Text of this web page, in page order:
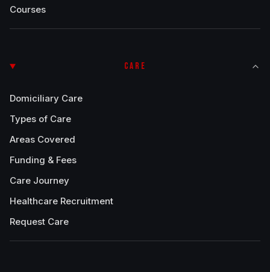
Courses
CARE
Domiciliary Care
Types of Care
Areas Covered
Funding & Fees
Care Journey
Healthcare Recruitment
Request Care